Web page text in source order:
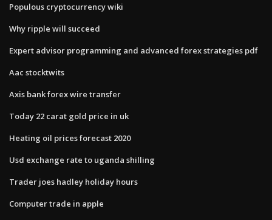
Populous cryptocurrency wiki
Why ripple will succeed
Expert advisor programming and advanced forex strategies pdf
Aac stocktwits
Axis bank forex wire transfer
Today 22 carat gold price in uk
Heating oil prices forecast 2020
Usd exchange rate to uganda shilling
Trader joes hadley holiday hours
Computer trade in apple